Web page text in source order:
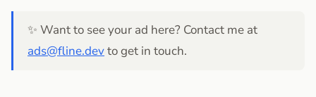
✨ Want to see your ad here? Contact me at
ads@fline.devto get in touch.